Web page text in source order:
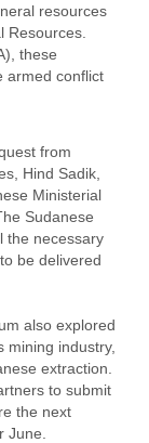
resources
Resources.
these
armed conflict
from
Hind Sadik,
Ministerial
Sudanese
the necessary
be delivered
also explored
mining industry,
extraction.
to submit
the next
June.